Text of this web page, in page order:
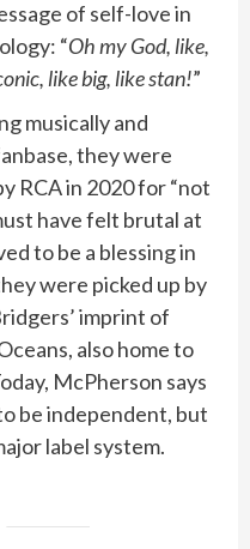
of self-love in
“Oh my God, like,
like big, like stan!”
musically and
they were
RCA in 2020 for “not
have felt brutal at
to be a blessing in
were picked up by
imprint of
also home to
McPherson says
be independent, but
label system.